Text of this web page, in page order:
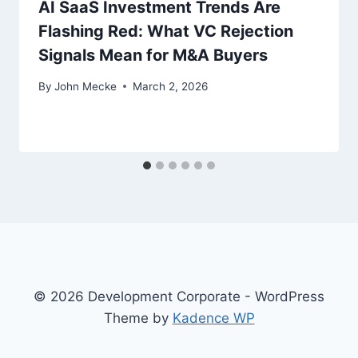
AI SaaS Investment Trends Are
Flashing Red: What VC Rejection
Signals Mean for M&A Buyers
By John Mecke March 2, 2026
© 2026 Development Corporate - WordPress
Theme by Kadence WP